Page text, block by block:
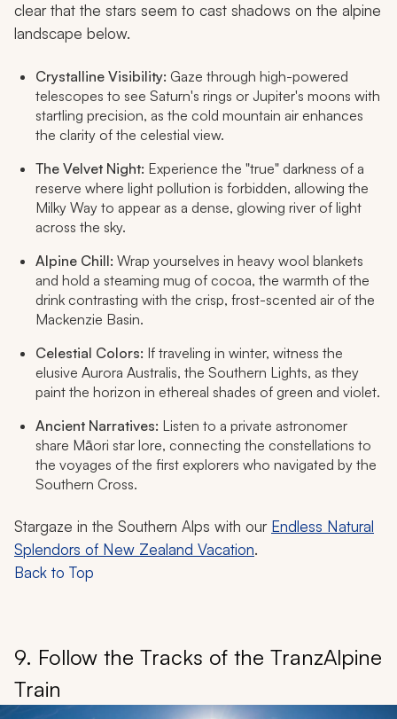
clear that the stars seem to cast shadows on the alpine
landscape below.
Crystalline Visibility: Gaze through high-powered
telescopes to see Saturn's rings or Jupiter's moons with
startling precision, as the cold mountain air enhances
the clarity of the celestial view.
The Velvet Night: Experience the "true" darkness of a
reserve where light pollution is forbidden, allowing the
Milky Way to appear as a dense, glowing river of light
across the sky.
Alpine Chill: Wrap yourselves in heavy wool blankets
and hold a steaming mug of cocoa, the warmth of the
drink contrasting with the crisp, frost-scented air of the
Mackenzie Basin.
Celestial Colors: If traveling in winter, witness the
elusive Aurora Australis, the Southern Lights, as they
paint the horizon in ethereal shades of green and violet.
Ancient Narratives: Listen to a private astronomer
share Māori star lore, connecting the constellations to
the voyages of the first explorers who navigated by the
Southern Cross.
Stargaze in the Southern Alps with our Endless Natural
Splendors of New Zealand Vacation.
Back to Top
9. Follow the Tracks of the TranzAlpine
Train